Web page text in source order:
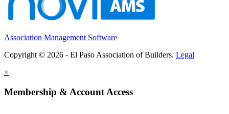
Association Management Software
Copyright © 2026 - El Paso Association of Builders. Legal
×
Membership & Account Access